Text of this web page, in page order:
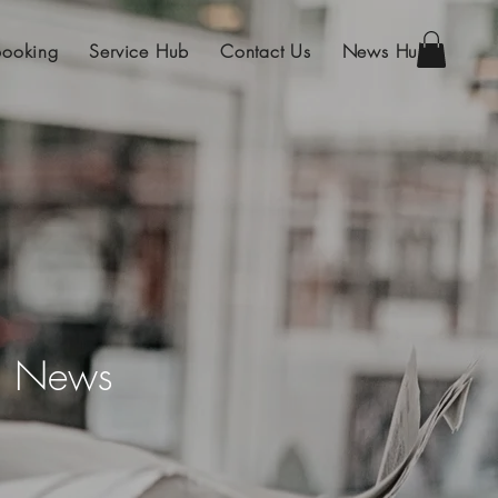
Service Hub Contact Us News Hub
News